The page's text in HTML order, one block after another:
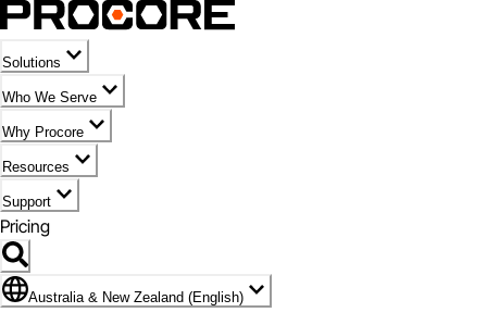
Solutions
Who We Serve
Why Procore
Resources
Support
Pricing
Flag Icon of Australia & New Zealand (English)
Australia & New Zealand (English)